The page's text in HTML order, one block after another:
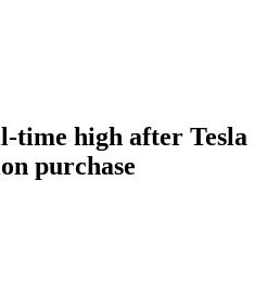
time high after Tesla
purchase